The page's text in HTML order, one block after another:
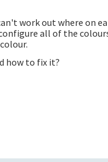
work out where on
all of the
how to fix it?